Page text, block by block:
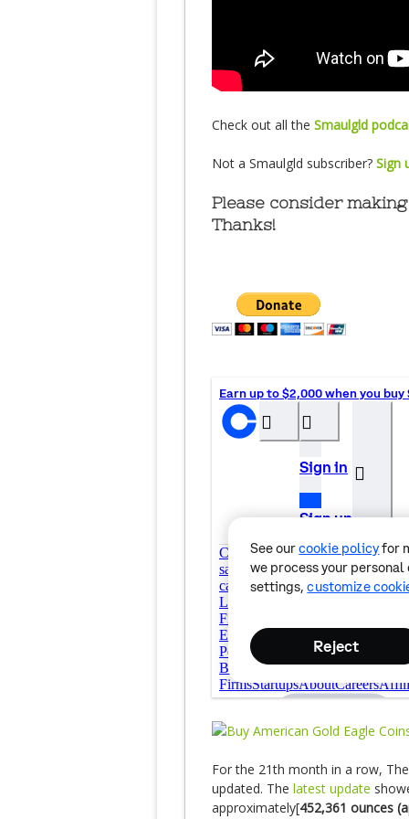
Check out all the Smaulgld
Not a Smaulgld subscriber? Sign
Please consider
Thanks!
For the 21th month in a row,
updated. The latest update
approximately[452,361 ounces